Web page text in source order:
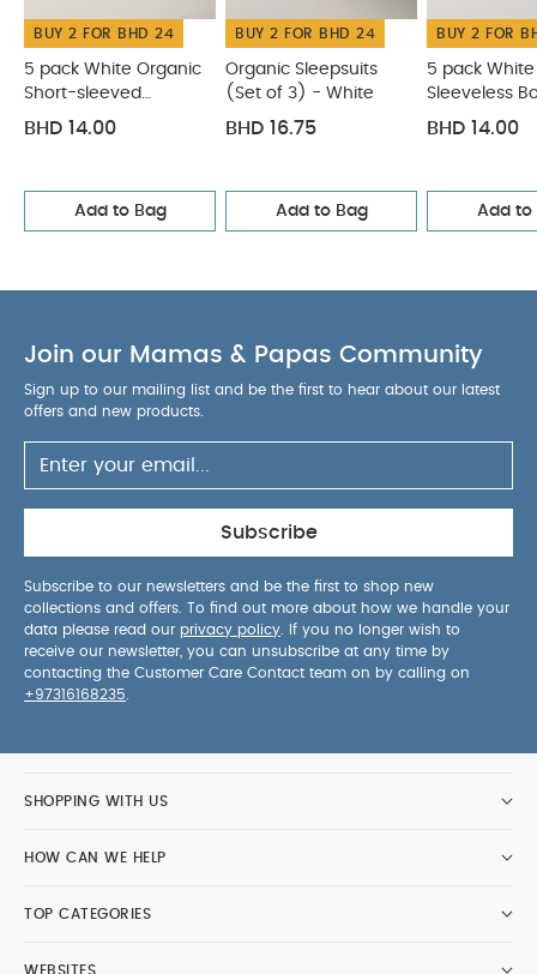
BUY 2 FOR BHD 24
5 pack White Organic
Short-sleeved
Bodysuits
BHD 14.00
Add to Bag
BUY 2 FOR BHD 24
Organic Sleepsuits
(Set of 3) - White
BHD 16.75
Add to Bag
BUY 2 FOR
5 pack
Sleeveless
BHD 14.00
Add to
Join our Mamas & Papas Community
Sign up to our mailing list and be the first to hear about our latest
offers and new products.
Subscribe
Subscribe to our newsletters and be the first to shop new
collections and offers. To find out more about how we handle your
data please read our privacy policy . If you no longer wish to
receive our newsletter, you can unsubscribe at any time by
contacting the Customer Care Contact team on by calling on
+97316168235
SHOPPING WITH US
HOW CAN WE HELP
TOP CATEGORIES
WEBSITES